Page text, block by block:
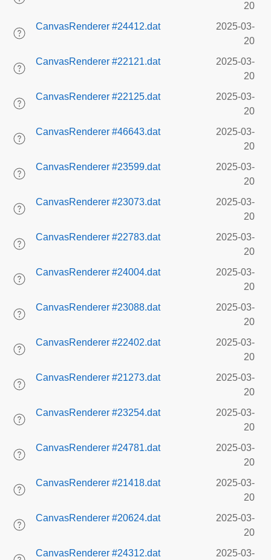
20
CanvasRenderer #24412.dat
2025-03-
20
CanvasRenderer #22121.dat
2025-03-
20
CanvasRenderer #22125.dat
2025-03-
20
CanvasRenderer #46643.dat
2025-03-
20
CanvasRenderer #23599.dat
2025-03-
20
CanvasRenderer #23073.dat
2025-03-
20
CanvasRenderer #22783.dat
2025-03-
20
CanvasRenderer #24004.dat
2025-03-
20
CanvasRenderer #23088.dat
2025-03-
20
CanvasRenderer #22402.dat
2025-03-
20
CanvasRenderer #21273.dat
2025-03-
20
CanvasRenderer #23254.dat
2025-03-
20
CanvasRenderer #24781.dat
2025-03-
20
CanvasRenderer #21418.dat
2025-03-
20
CanvasRenderer #20624.dat
2025-03-
20
CanvasRenderer #24312.dat
2025-03-